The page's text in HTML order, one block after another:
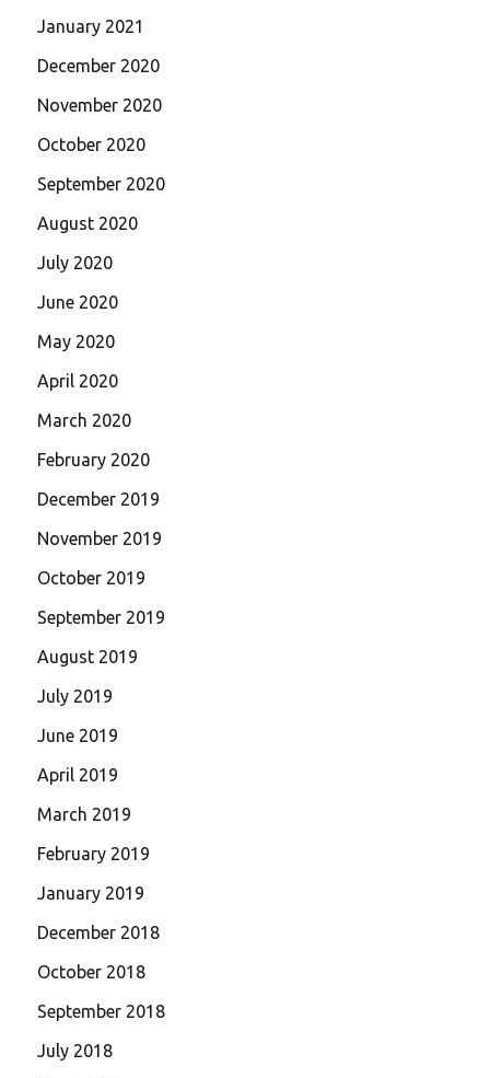
January 2021
December 2020
November 2020
October 2020
September 2020
August 2020
July 2020
June 2020
May 2020
April 2020
March 2020
February 2020
December 2019
November 2019
October 2019
September 2019
August 2019
July 2019
June 2019
April 2019
March 2019
February 2019
January 2019
December 2018
October 2018
September 2018
July 2018